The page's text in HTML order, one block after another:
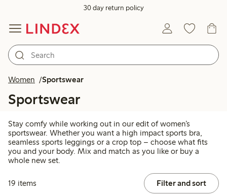
30 day return policy
Women Sportswear
Sportswear
Stay comfy while working out in our edit of women’s
sportswear. Whether you want a high impact sports bra,
seamless sports leggings or a crop top – choose what fits
you and your body. Mix and match as you like or buy a
whole new set.
19 items Filter and sort